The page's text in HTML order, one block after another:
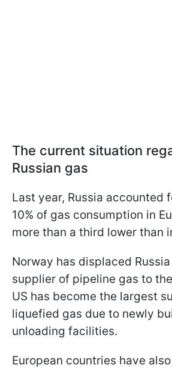
The current situation
Russian gas
Last year, Russia accounted
10% of gas consumption in
more than a third lower than
Norway has displaced
supplier of pipeline gas to
US has become the largest
liquefied gas due to newly
unloading facilities.
European countries have